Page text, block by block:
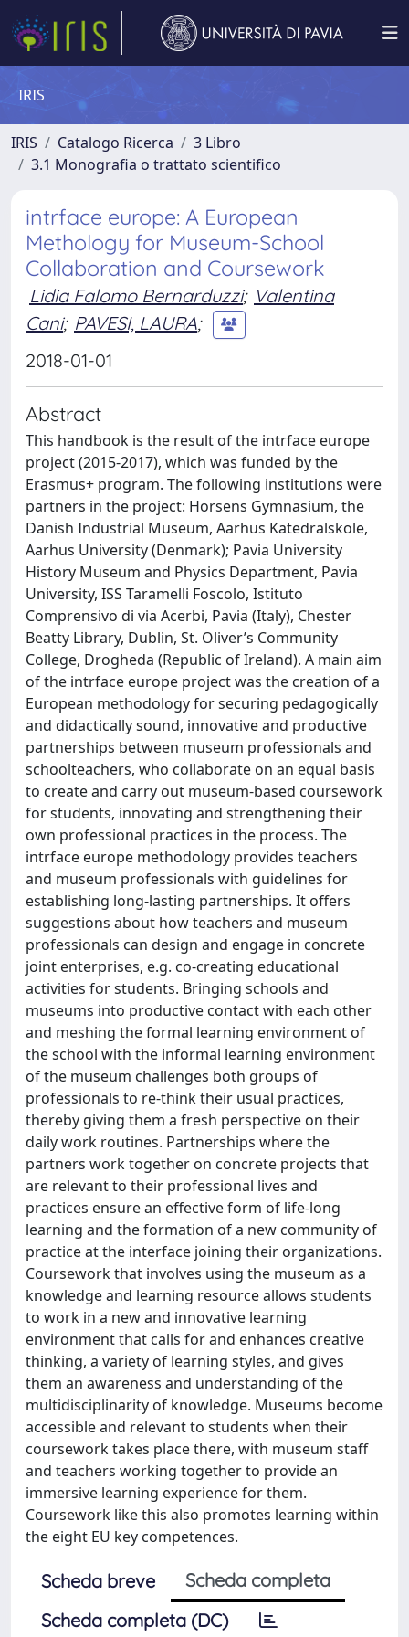
IRIS
IRIS Catalogo Ricerca
3 Libro
3.1 Monografia o trattato scientifico
intrface europe: A European
Methology for Museum-School
Collaboration and Coursework
Lidia Falomo Bernarduzzi; Valentina
Cani; PAVESI, LAURA;
2018-01-01
Abstract
This handbook is the result of the intrface europe
project (2015-2017), which was funded by the
Erasmus+ program. The following institutions were
partners in the project: Horsens Gymnasium, the
Danish Industrial Museum, Aarhus Katedralskole,
Aarhus University (Denmark); Pavia University
History Museum and Physics Department, Pavia
University, ISS Taramelli Foscolo, Istituto
Comprensivo di via Acerbi, Pavia (Italy), Chester
Beatty Library, Dublin, St. Oliver’s Community
College, Drogheda (Republic of Ireland). A main aim
of the intrface europe project was the creation of a
European methodology for securing pedagogically
and didactically sound, innovative and productive
partnerships between museum professionals and
schoolteachers, who collaborate on an equal basis
to create and carry out museum-based coursework
for students, innovating and strengthening their
own professional practices in the process. The
intrface europe methodology provides teachers
and museum professionals with guidelines for
establishing long-lasting partnerships. It offers
suggestions about how teachers and museum
professionals can design and engage in concrete
joint enterprises, e.g. co-creating educational
activities for students. Bringing schools and
museums into productive contact with each other
and meshing the formal learning environment of
the school with the informal learning environment
of the museum challenges both groups of
professionals to re-think their usual practices,
thereby giving them a fresh perspective on their
daily work routines. Partnerships where the
partners work together on concrete projects that
are relevant to their professional lives and
practices ensure an effective form of life-long
learning and the formation of a new community of
practice at the interface joining their organizations.
Coursework that involves using the museum as a
knowledge and learning resource allows students
to work in a new and innovative learning
environment that calls for and enhances creative
thinking, a variety of learning styles, and gives
them an awareness and understanding of the
multidisciplinarity of knowledge. Museums become
accessible and relevant to students when their
coursework takes place there, with museum staff
and teachers working together to provide an
immersive learning experience for them.
Coursework like this also promotes learning within
the eight EU key competences.
Scheda breve
Scheda completa
Scheda completa (DC)